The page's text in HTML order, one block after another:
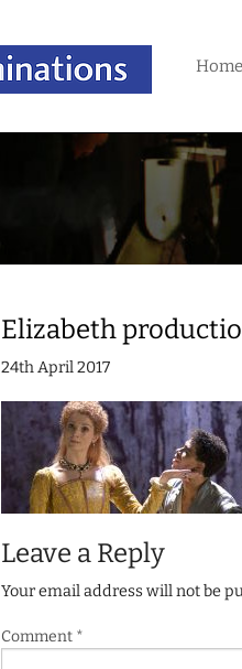
Home
Elizabeth
24th April 2017
Leave a Reply
Your email address will not be
Comment *